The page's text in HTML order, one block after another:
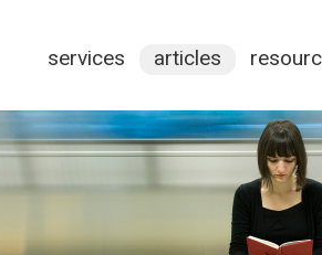
services articles